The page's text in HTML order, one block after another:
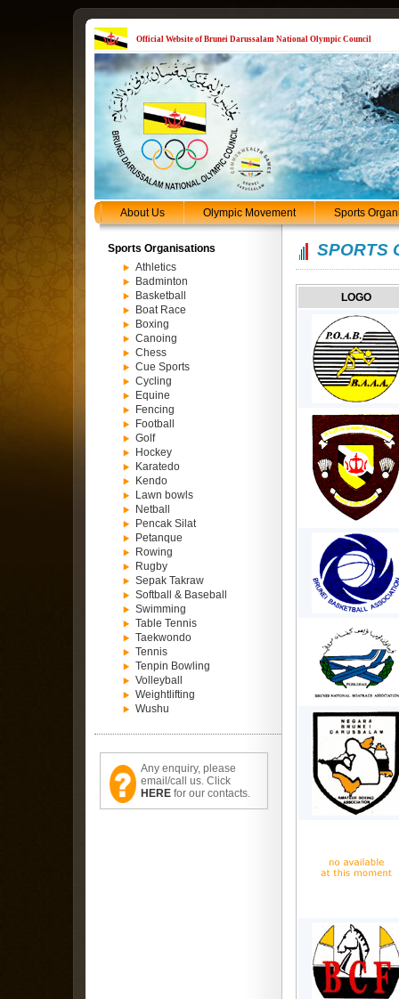
Official Website of Brunei Darussalam National Olympic Council
About Us Olympic Movement Sports
Sports Organisations
Athletics
Badminton
Basketball
Boat Race
Boxing
Canoing
Chess
Cue Sports
Cycling
Equine
Fencing
Football
Golf
Hockey
Karatedo
Kendo
Lawn bowls
Netball
Pencak Silat
Petanque
Rowing
Rugby
Sepak Takraw
Softball & Baseball
Swimming
Table Tennis
Taekwondo
Tennis
Tenpin Bowling
Volleyball
Weightlifting
Wushu
Any enquiry, please
email/call us. Click
HERE for our contacts.
SPORTS
LOGO